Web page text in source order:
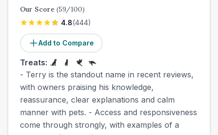
Our Score (59/100)
4.8(444)
Add to Compare
Treats:
- Terry is the standout name in recent reviews,
with owners praising his knowledge,
reassurance, clear explanations and calm
manner with pets. - Access and responsiveness
come through strongly, with examples of a